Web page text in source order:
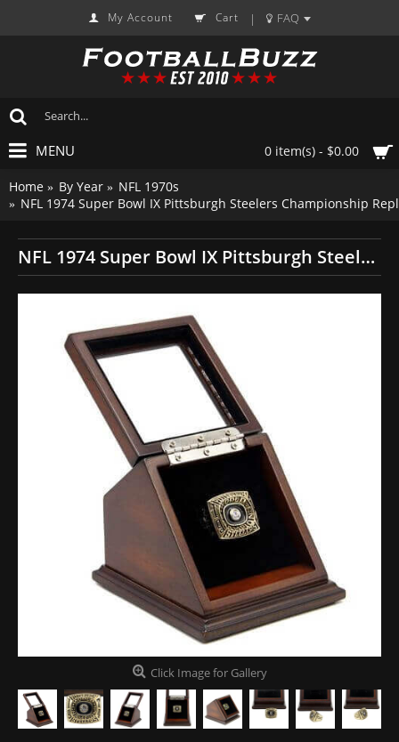
My Account Cart | FAQ
0 item(s) - $0.00
MENU
Home By Year
NFL 1970s
NFL 1974 Super Bowl IX Pittsburgh Steelers Championship
NFL 1974 Super Bowl IX Pittsburgh Steelers Championship Replica Fan Ring with Wooden Display Case
Click Image for Gallery